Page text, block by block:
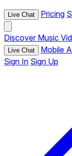
Live Chat Pricing
Discover Music
Live Chat Mobile
Sign In Sign Up